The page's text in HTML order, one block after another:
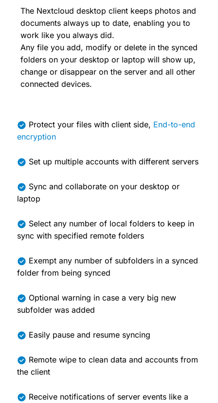
The Nextcloud desktop client keeps photos and
documents always up to date, enabling you to
work like you always did.
Any file you add, modify or delete in the synced
folders on your desktop or laptop will show up,
change or disappear on the server and all other
connected devices.
Protect your files with client side, End-to-end
encryption
Set up multiple accounts with different servers
Sync and collaborate on your desktop or
laptop
Select any number of local folders to keep in
sync with specified remote folders
Exempt any number of subfolders in a synced
folder from being synced
Optional warning in case a very big new
subfolder was added
Easily pause and resume syncing
Remote wipe to clean data and accounts from
the client
Receive notifications of server events like a